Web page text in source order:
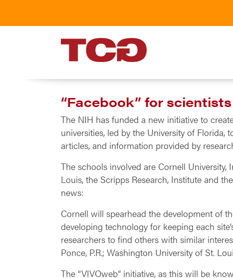
TCG
“Facebook” for
The NIH has funded a new initiative to
universities, led by the University of
articles, and information provided by
The schools involved are Cornell
Louis, the Scripps Research, Institute and
news:
Cornell will spearhead the development of
developing technology for keeping each
researchers to find others with similar
Ponce, P.R.; Washington University of St.
The “VIVOweb” initiative, as this will be